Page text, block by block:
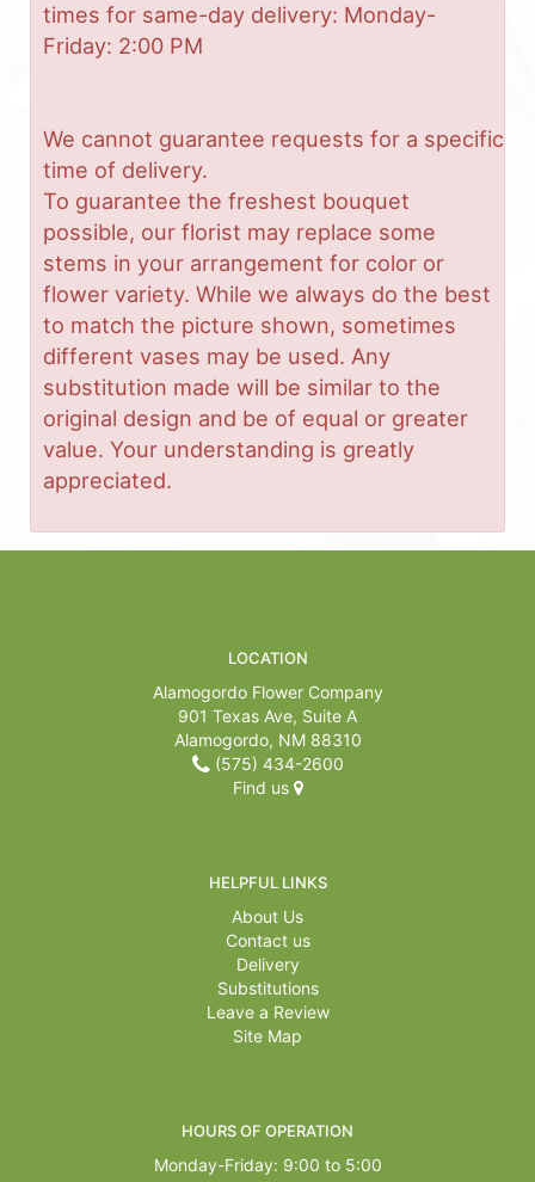
times for same-day delivery: Monday-
Friday: 2:00 PM
We cannot guarantee requests for a specific
time of delivery.
To guarantee the freshest bouquet
possible, our florist may replace some
stems in your arrangement for color or
flower variety. While we always do the best
to match the picture shown, sometimes
different vases may be used. Any
substitution made will be similar to the
original design and be of equal or greater
value. Your understanding is greatly
appreciated.
LOCATION
Alamogordo Flower Company
901 Texas Ave, Suite A
Alamogordo, NM 88310
(575) 434-2600
Find us
HELPFUL LINKS
About Us
Contact us
Delivery
Substitutions
Leave a Review
Site Map
HOURS OF OPERATION
Monday-Friday: 9:00 to 5:00